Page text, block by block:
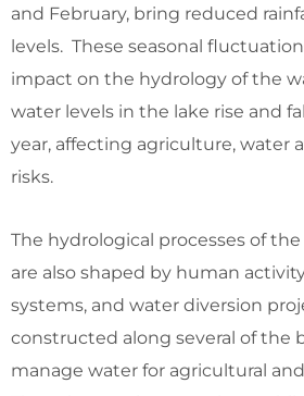
and February, bring reduced
levels. These seasonal
impact on the hydrology of the
water levels in the lake rise and
year, affecting agriculture, water
risks.
The hydrological processes of
are also shaped by human
systems, and water diversion
constructed along several of the
manage water for agricultural